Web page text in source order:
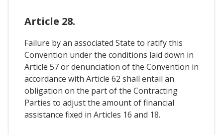
Article 28.
Failure by an associated State to ratify this
Convention under the conditions laid down in
Article 57 or denunciation of the Convention in
accordance with Article 62 shall entail an
obligation on the part of the Contracting
Parties to adjust the amount of financial
assistance fixed in Articles 16 and 18.